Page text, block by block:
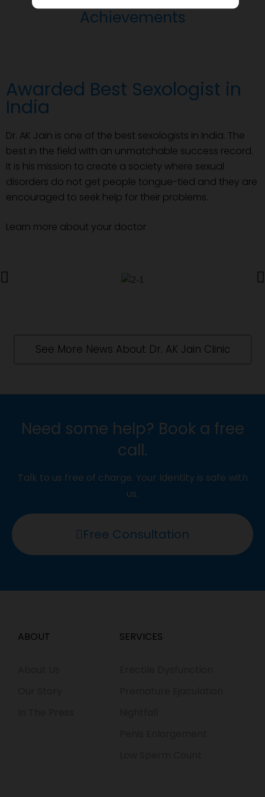
Achievements
Awarded Best Sexologist in
India
Dr. AK Jain is one of the best sexologists in India. The
best in the field with an unmatchable success record.
It is his mission to create a society where sexual
disorders do not get people tongue-tied and they are
encouraged to seek help for their problems.
Learn more about your doctor
See More News About Dr. AK Jain Clinic
Need some help? Book a free
call.
Talk to us free of charge. Your Identity is safe with
us.
Free Consultation
ABOUT SERVICES